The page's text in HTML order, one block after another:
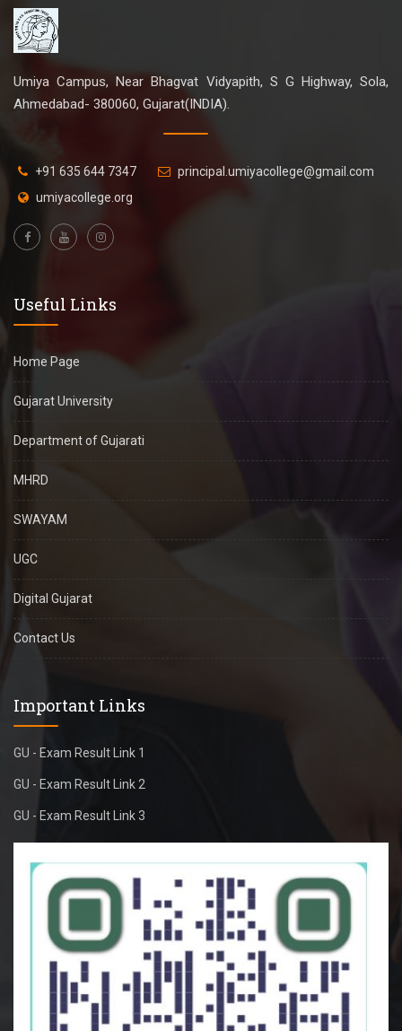
Umiya Campus, Near Bhagvat Vidyapith, S G Highway, Sola,
Ahmedabad- 380060, Gujarat(INDIA).
+91 635 644 7347
principal.umiyacollege@gmail.com
umiyacollege.org
Useful Links
Home Page
Gujarat University
Department of Gujarati
MHRD
SWAYAM
UGC
Digital Gujarat
Contact Us
Important Links
GU - Exam Result Link 1
GU - Exam Result Link 2
GU - Exam Result Link 3